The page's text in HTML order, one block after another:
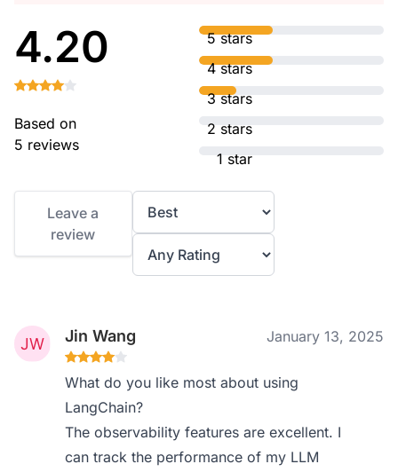
4.20
Based on
5 reviews
5 stars
4 stars
3 stars
2 stars
1 star
Leave a
review
Jin Wang January 13, 2025
What do you like most about using
LangChain?
The observability features are excellent. I
can track the performance of my LLM